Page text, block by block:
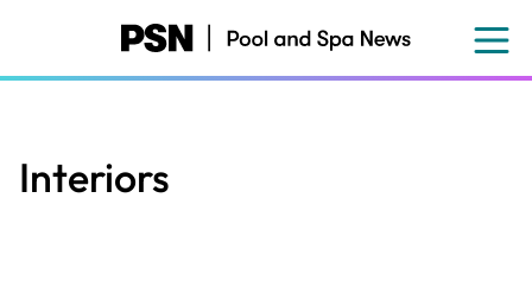
content
Interiors